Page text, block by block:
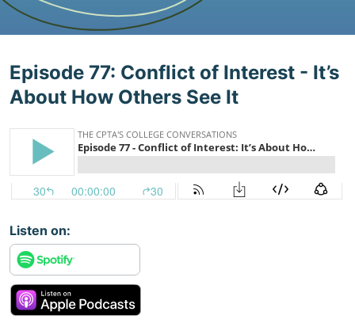
Play The Podcast:
Episode 77: Conflict of Interest - It’s
About How Others See It
Listen on: